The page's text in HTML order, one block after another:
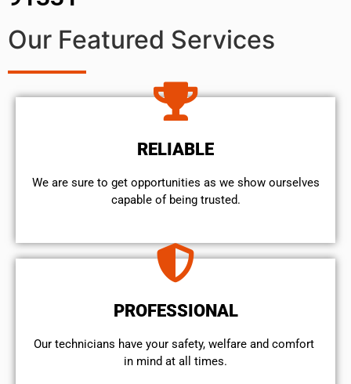
Our Featured Services
RELIABLE
We are sure to get opportunities as we show ourselves
capable of being trusted.
PROFESSIONAL
Our technicians have your safety, welfare and comfort ​
in mind at all times.